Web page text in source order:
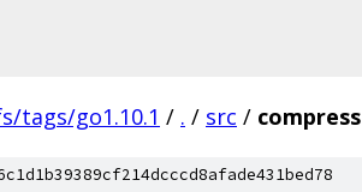
tags/go1.10.1 / . / src / compress